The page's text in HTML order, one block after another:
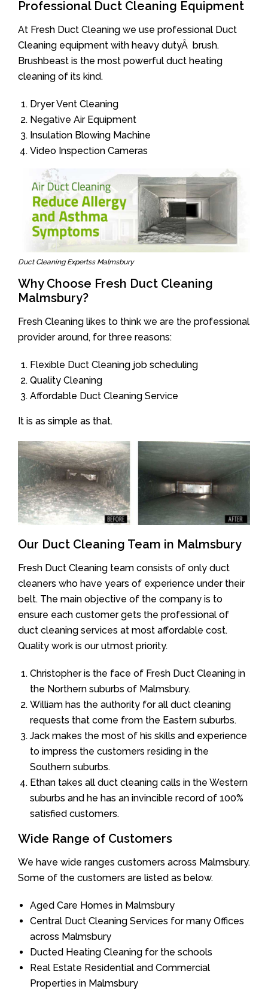
Professional Duct Cleaning Equipment
At Fresh Duct Cleaning we use professional Duct
Cleaning equipment with heavy dutyÂ brush.
Brushbeast is the most powerful duct heating
cleaning of its kind.
Dryer Vent Cleaning
Negative Air Equipment
Insulation Blowing Machine
Video Inspection Cameras
Duct Cleaning Expertss Malmsbury
Why Choose Fresh Duct Cleaning
Malmsbury?
Fresh Cleaning likes to think we are the professional
provider around, for three reasons:
Flexible Duct Cleaning job scheduling
Quality Cleaning
Affordable Duct Cleaning Service
It is as simple as that.
Our Duct Cleaning Team in Malmsbury
Fresh Duct Cleaning team consists of only duct
cleaners who have years of experience under their
belt. The main objective of the company is to
ensure each customer gets the professional of
duct cleaning services at most affordable cost.
Quality work is our utmost priority.
Christopher is the face of Fresh Duct Cleaning in
the Northern suburbs of Malmsbury.
William has the authority for all duct cleaning
requests that come from the Eastern suburbs.
Jack makes the most of his skills and experience
to impress the customers residing in the
Southern suburbs.
Ethan takes all duct cleaning calls in the Western
suburbs and he has an invincible record of 100%
satisfied customers.
Wide Range of Customers
We have wide ranges customers across Malmsbury.
Some of the customers are listed as below.
Aged Care Homes in Malmsbury
Central Duct Cleaning Services for many Offices
across Malmsbury
Ducted Heating Cleaning for the schools
Real Estate Residential and Commercial
Properties in Malmsbury